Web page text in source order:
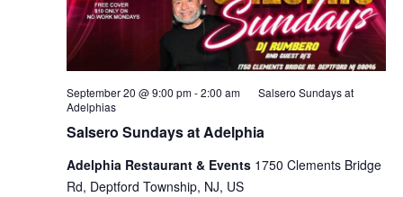
Salsero Sundays at Adelphia
September 20 @ 9:00 pm-2:00 am
Salsero Sundays at
Adelphias
Adelphia Restaurant & Events 1750 Clements Bridge
Rd, Deptford Township, NJ, US